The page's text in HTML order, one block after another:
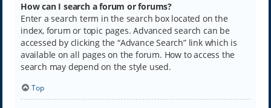
How can I search a forum or forums?
Enter a search term in the search box located on the
index, forum or topic pages. Advanced search can be
accessed by clicking the “Advance Search” link which is
available on all pages on the forum. How to access the
search may depend on the style used.
Top